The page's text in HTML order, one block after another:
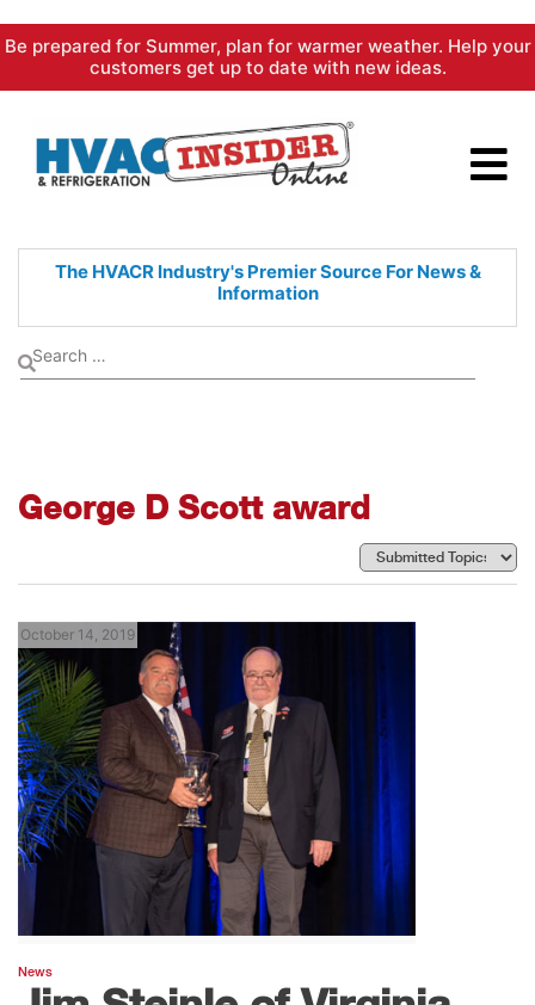
Skip
content
Be prepared for Summer, plan for warmer weather. Help your
customers get up to date with new ideas.
The HVACR Industry's PremierSource For News &
Information
George D Scott award
October 14, 2019
News